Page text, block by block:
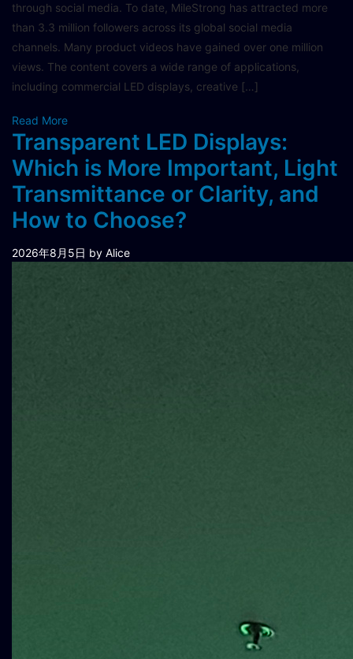
through social media. To date, MileStrong has attracted more
than 3.3 million followers across its global social media
channels. Many product videos have gained over one million
views. The content covers a wide range of applications,
including commercial LED displays, creative […]
Read More
Transparent LED Displays:
Which is More Important, Light
Transmittance or Clarity, and
How to Choose?
2026年8月5日 by Alice